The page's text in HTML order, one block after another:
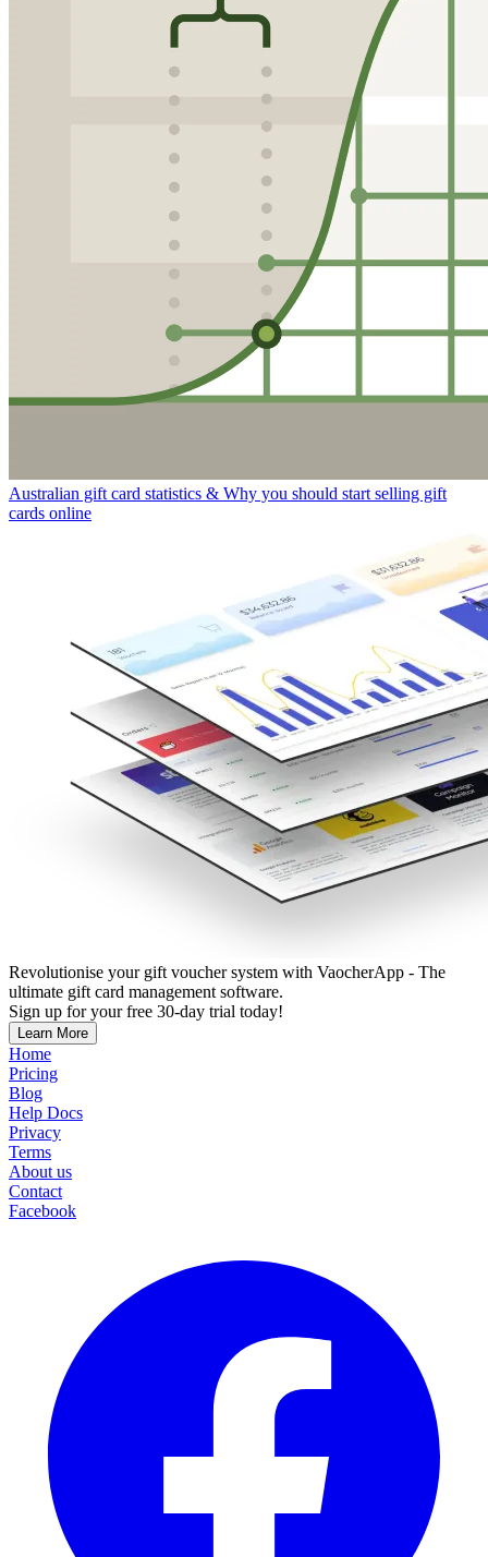
Australian gift card statistics & Why you should start selling gift
cards online
Revolutionise your gift voucher system with VaocherApp - The
ultimate gift card management software.
Sign up for your free 30-day trial today!
Learn More
Home
Pricing
Blog
Help Docs
Privacy
Terms
About us
Contact
Facebook